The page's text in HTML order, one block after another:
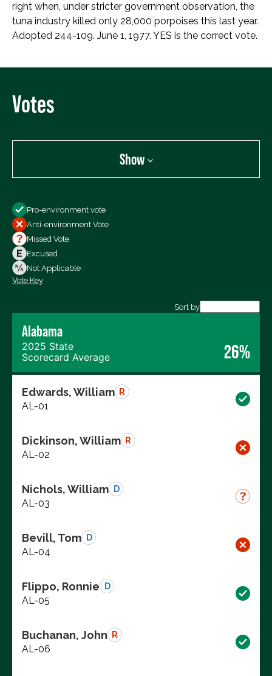
right when, under stricter government observation, the
tuna industry killed only 28,000 porpoises this last year.
Adopted 244-109. June 1, 1977. YES is the correct vote.
Votes
Show
All Votes
Votes For
Votes Against
Not Voting
Pro-environment vote
Anti-environment Vote
Missed Vote
Excused
Not Applicable
Vote Key
Sort by
Alabama
2025 State
Scorecard Average
26%
Edwards, William R
AL-01
Dickinson, William R
AL-02
Nichols, William D
AL-03
Bevill, Tom D
AL-04
Flippo, Ronnie D
AL-05
Buchanan, John R
AL-06